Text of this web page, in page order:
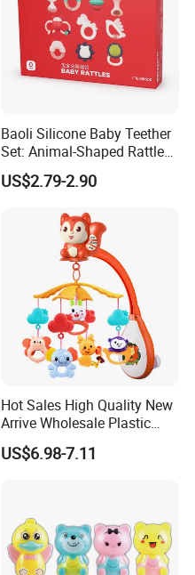
Baoli Silicone Baby Teether
Set: Animal-Shaped Rattles
for Safe Teething
US$2.79-2.90
Hot Sales High Quality New
Arrive Wholesale Plastic
Baby Mobile Hanger Toy
Musical Crib Mobile Bed
US$6.98-7.11